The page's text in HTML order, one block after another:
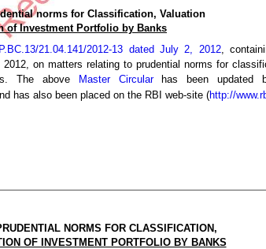
norms for Classification, Valuation
of Investment Portfolio by Banks
21.04.141/2012-13 dated July 2, 2012,
on matters relating to prudential norms for
The above
Master Circularhas been updated
has also been placed on the RBI web-site (http://
NORMS FOR CLASSIFICATION,
OF INVESTMENT PORTFOLIO BY BANKS